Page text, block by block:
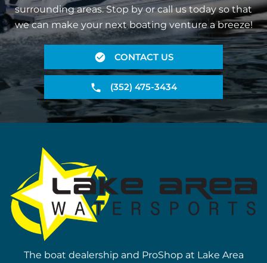
surrounding areas. Stop by or call us today so that
we can make your next boating venture a breeze!
CONTACT US
(352) 475-3434
The boat dealership and ProShop at Lake Area